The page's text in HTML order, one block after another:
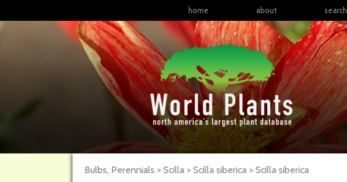
home about search
Bulbs, Perennials > Scilla > Scilla siberica > Scilla siberica